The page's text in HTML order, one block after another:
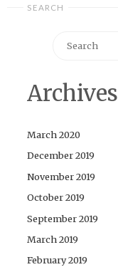
SEARCH
Archives
March 2020
December 2019
November 2019
October 2019
September 2019
March 2019
February 2019